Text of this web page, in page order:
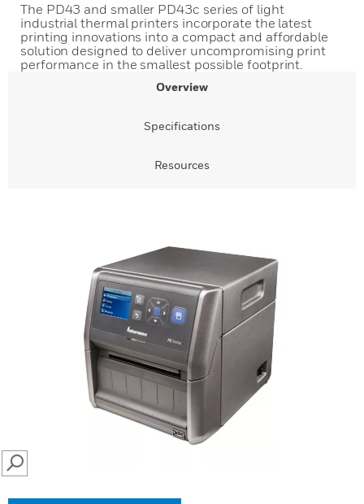
The PD43 and smaller PD43c series of light
industrial thermal printers incorporate the latest
printing innovations into a compact and affordable
solution designed to deliver uncompromising print
performance in the smallest possible footprint.
Overview
Specifications
Resources
SEARCH